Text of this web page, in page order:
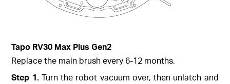
Tapo RV30 Max Plus Gen2
Replace the main brush every 6-12 months.
Step 1. Turn the robot vacuum over, then unlatch and